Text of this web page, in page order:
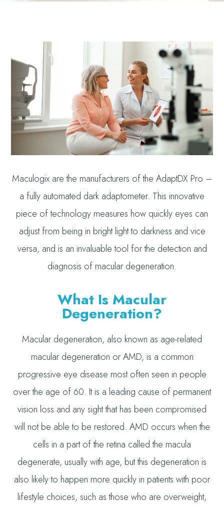
Maculogix are the manufacturers of the AdaptDX Pro –
a fully automated dark adaptometer. This innovative
piece of technology measures how quickly eyes can
adjust from being in bright light to darkness and vice
versa, and is an invaluable tool for the detection and
diagnosis of macular degeneration.
What Is Macular
Degeneration?
Macular degeneration, also known as age-related
macular degeneration or AMD, is a common
progressive eye disease most often seen in people
over the age of 60. It is a leading cause of permanent
vision loss and any sight that has been compromised
will not be able to be restored. AMD occurs when the
cells in a part of the retina called the macula
degenerate, usually with age, but this degeneration is
also likely to happen more quickly in patients with poor
lifestyle choices, such as those who are overweight,